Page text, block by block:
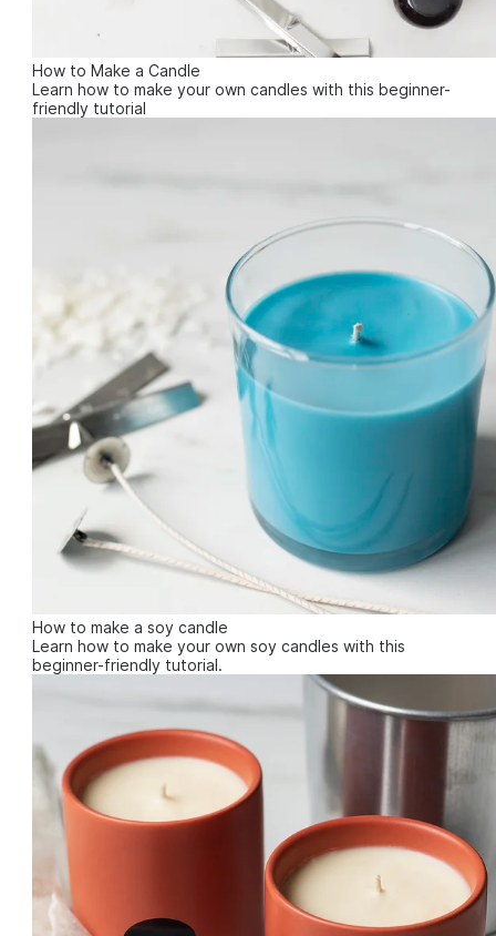
How to Make a Candle
Learn how to make your own candles with this beginner-
friendly tutorial
How to make a soy candle
Learn how to make your own soy candles with this
beginner-friendly tutorial.